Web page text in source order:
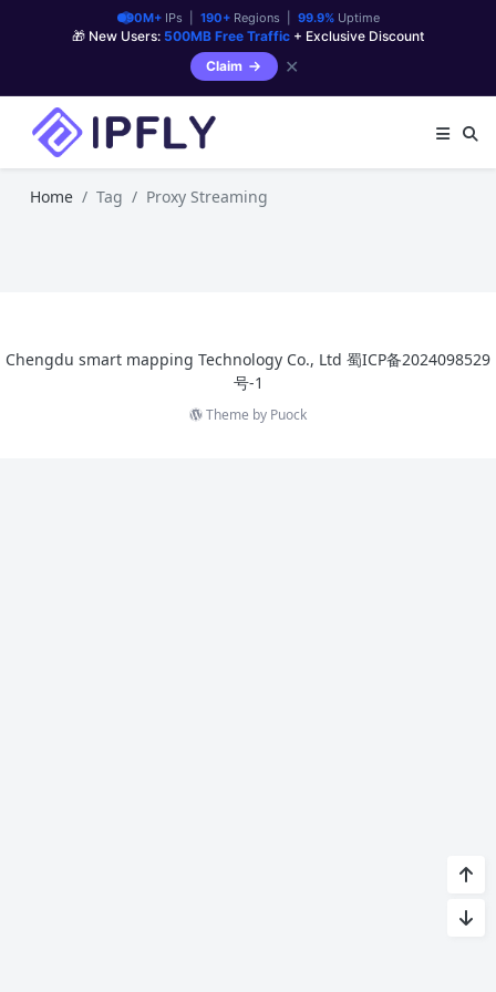
90M+IPs | 190+Regions | 99.9%Uptime
🎁 New Users: 500MB Free Traffic + Exclusive Discount
Claim
✕
Home Tag Proxy Streaming
Chengdu smart mapping Technology Co., Ltd 蜀ICP备2024098529
号-1
Theme by Puock